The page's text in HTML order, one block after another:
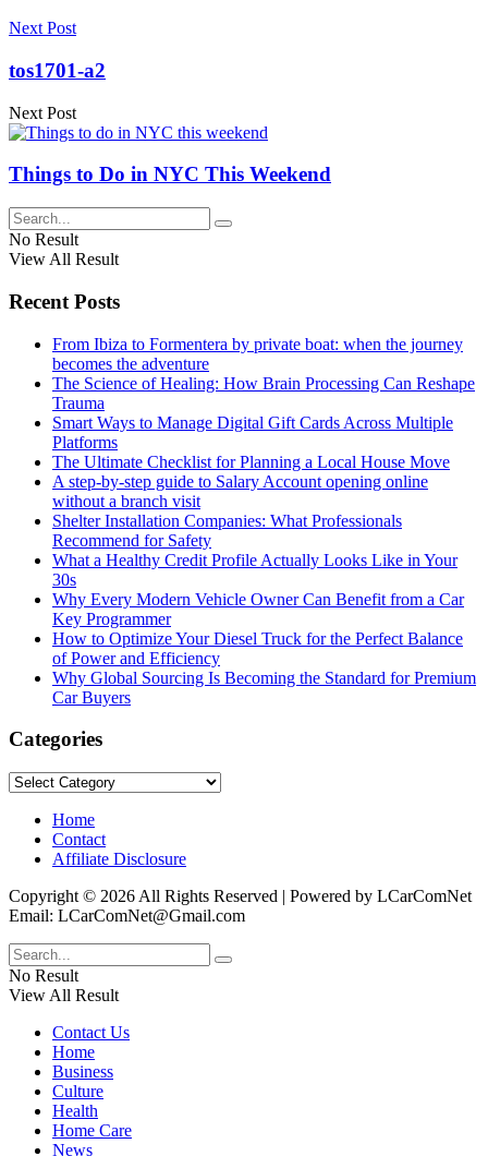
Next Post
tos1701-a2
Next Post
Things to Do in NYC This Weekend
No Result
View All Result
Recent Posts
From Ibiza to Formentera by private boat: when the journey
becomes the adventure
The Science of Healing: How Brain Processing Can Reshape
Trauma
Smart Ways to Manage Digital Gift Cards Across Multiple
Platforms
The Ultimate Checklist for Planning a Local House Move
A step-by-step guide to Salary Account opening online
without a branch visit
Shelter Installation Companies: What Professionals
Recommend for Safety
What a Healthy Credit Profile Actually Looks Like in Your
30s
Why Every Modern Vehicle Owner Can Benefit from a Car
Key Programmer
How to Optimize Your Diesel Truck for the Perfect Balance
of Power and Efficiency
Why Global Sourcing Is Becoming the Standard for Premium
Car Buyers
Categories
Categories
Home
Contact
Affiliate Disclosure
Copyright © 2026 All Rights Reserved | Powered by LCarComNet
Email: LCarComNet@Gmail.com
No Result
View All Result
Contact Us
Home
Business
Culture
Health
Home Care
News